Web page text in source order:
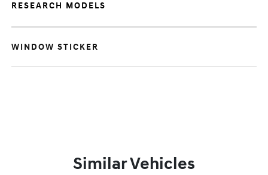
RESEARCH MODELS
WINDOW STICKER
Similar Vehicles